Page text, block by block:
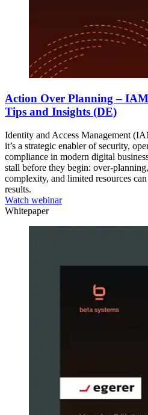
Action Over Planning –
Tips and Insights (DE)
Identity and Access Management
it’s a strategic enabler of security,
compliance in modern digital
stall before they begin: over-
complexity, and limited resources
results.
Watch webinar
Whitepaper